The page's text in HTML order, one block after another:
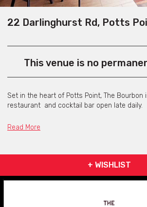
22 Darlinghurst Rd, Potts
This venue is no
Set in the heart of Potts Point, The Bourbon
restaurant and cocktail bar open late daily.
With a great selection of cocktails, food to
7 days per week, this is the perfect place to
The restaurant is open 11am to 11pm
Read More
+ WISHLIST